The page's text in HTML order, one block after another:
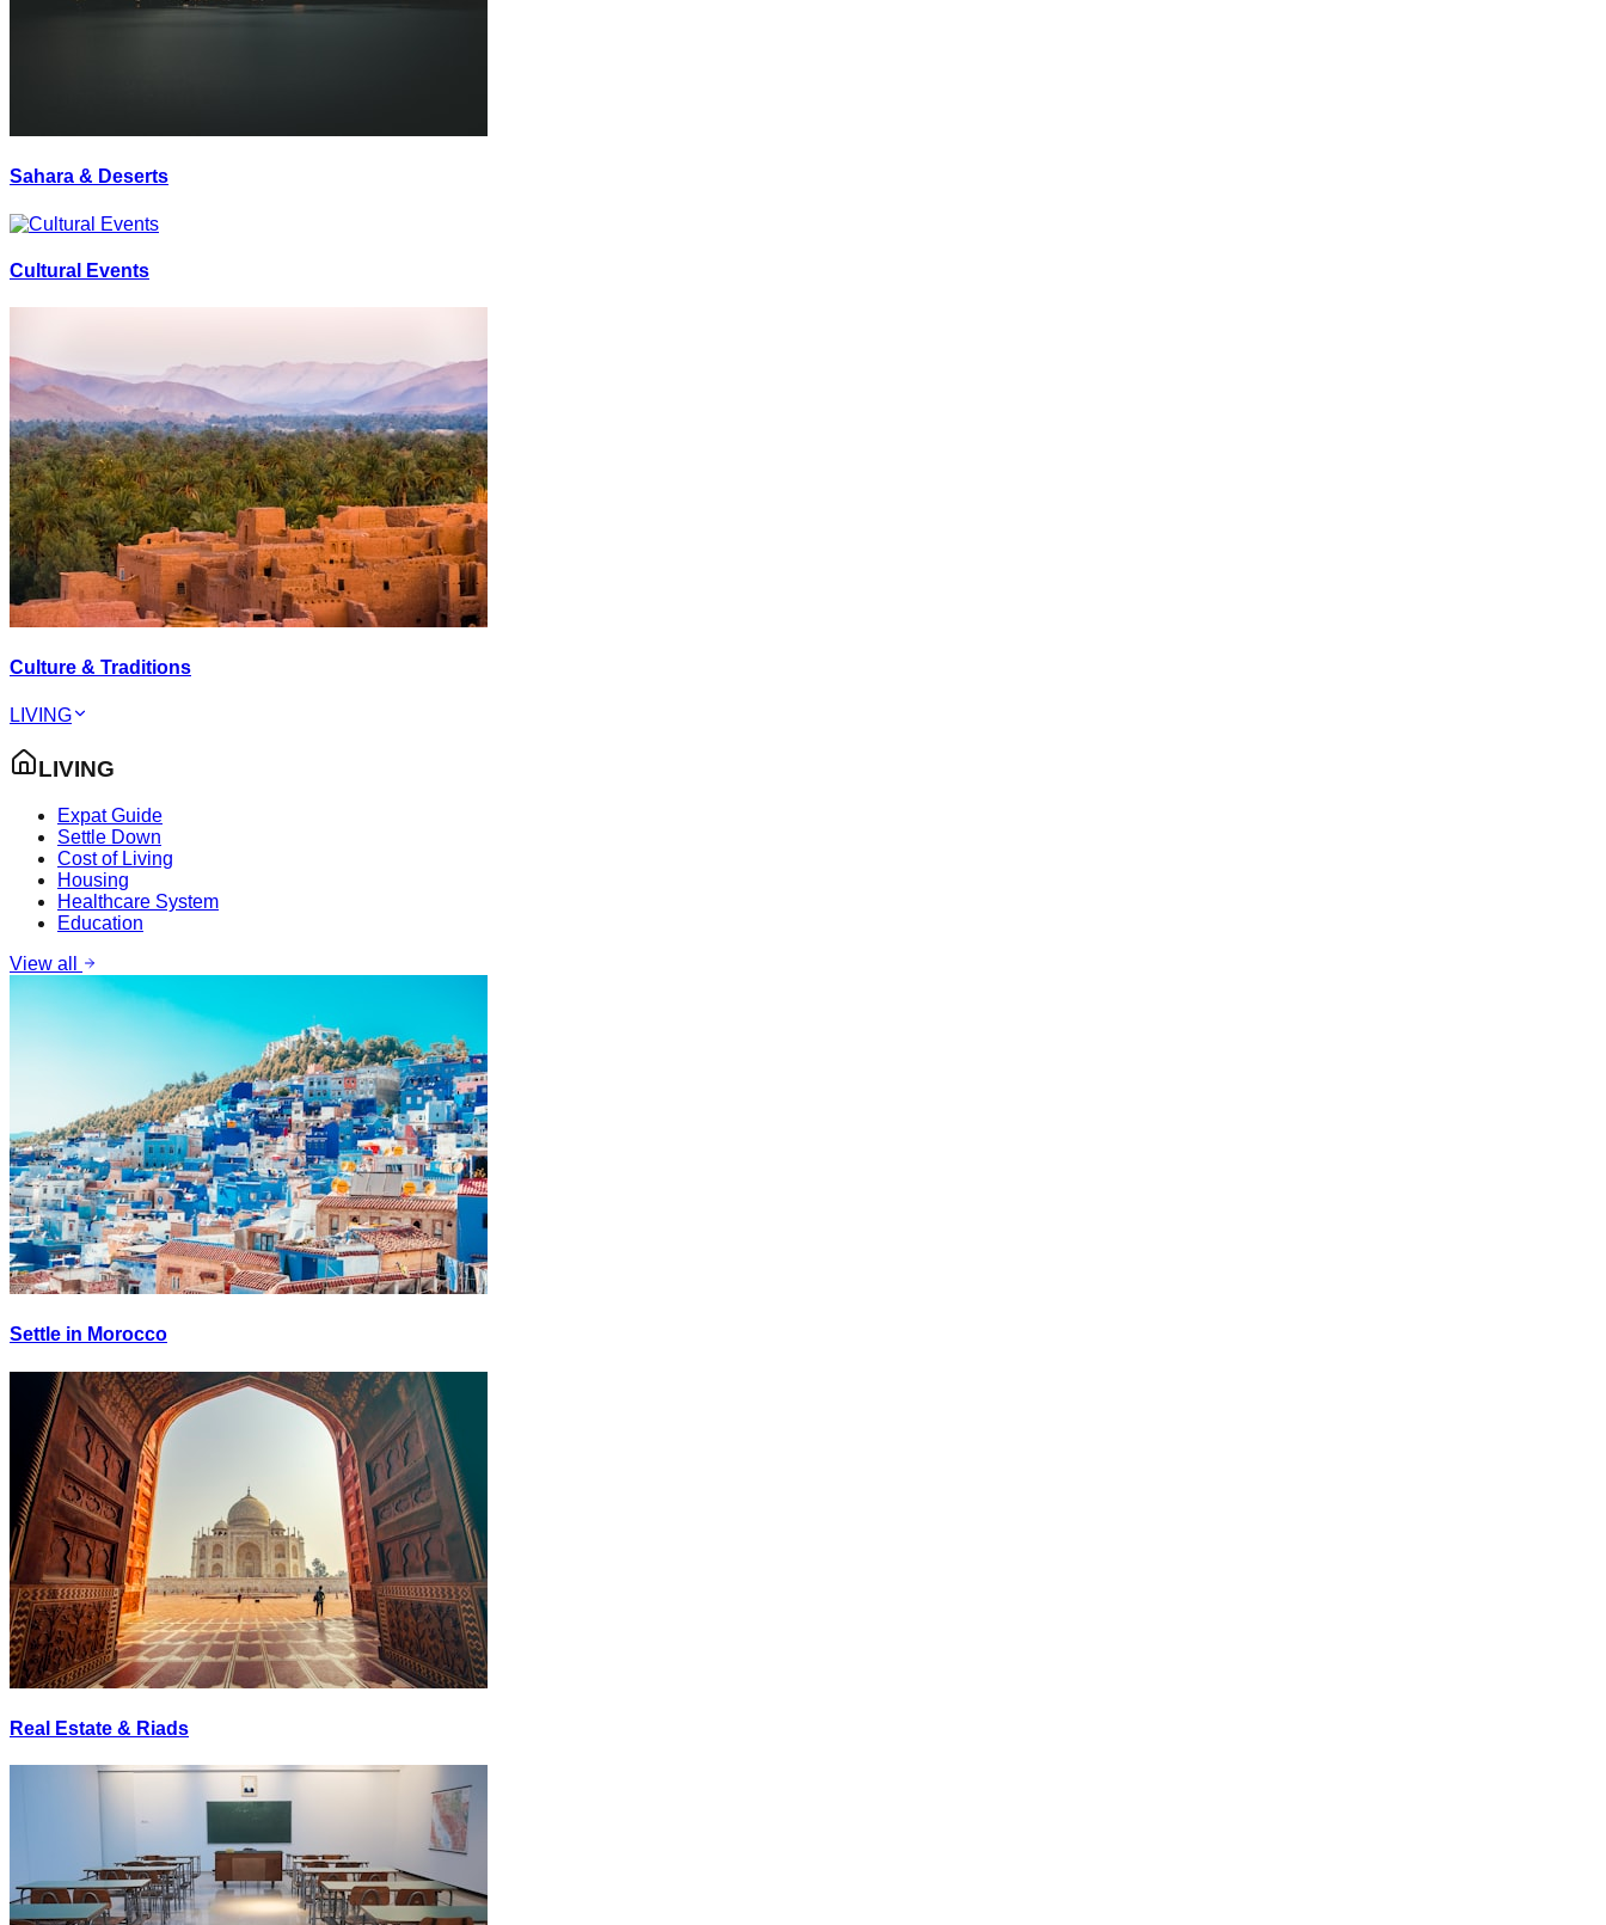
Sahara & Deserts
Cultural Events
Culture & Traditions
LIVING
LIVING
Expat Guide
Settle Down
Cost of Living
Housing
Healthcare System
Education
View all
Settle in Morocco
Real Estate & Riads